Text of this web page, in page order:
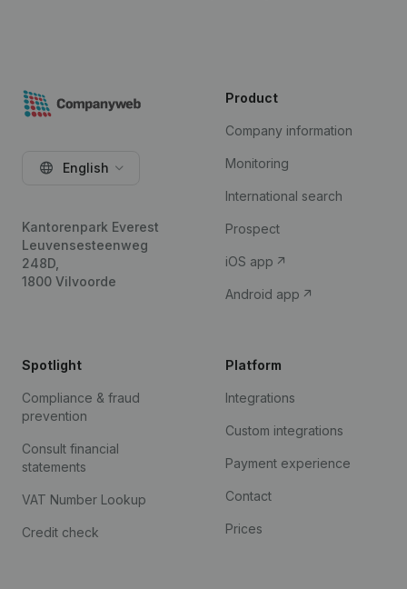
English
Kantorenpark Everest
Leuvensesteenweg
248D,
1800 Vilvoorde
Product
Company information
Monitoring
International search
Prospect
iOS app
Android app
Spotlight
Compliance & fraud
prevention
Consult financial
statements
VAT Number Lookup
Credit check
Platform
Integrations
Custom integrations
Payment experience
Contact
Prices